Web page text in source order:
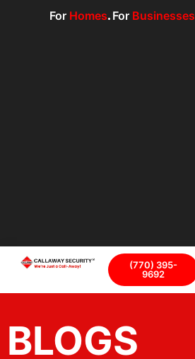
For Homes. For Businesses
(770) 395-
9692
BLOGS